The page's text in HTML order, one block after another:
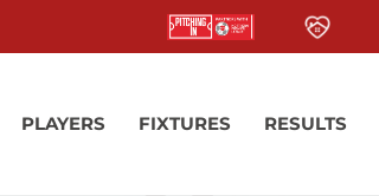
PLAYERS FIXTURES RESULTS